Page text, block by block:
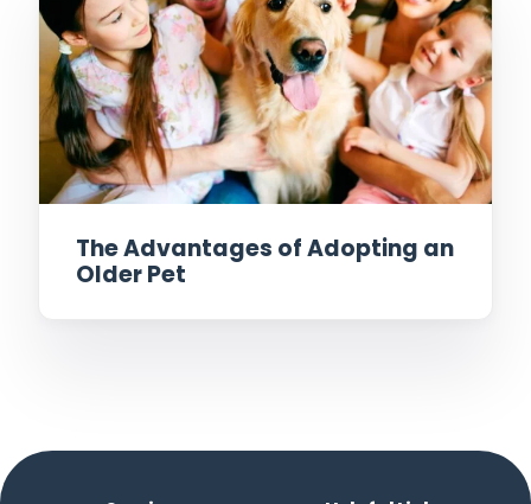
The Advantages of Adopting an
Older Pet